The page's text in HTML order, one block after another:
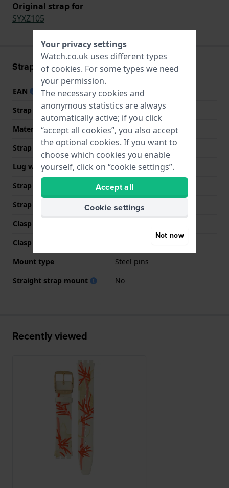
Original strap for
SYXZ105
Strap information
EAN
7610522890589
Strap material
Textile
Material type
Textile and leather
Strap width
15.9 mm
Lug width
15.9 mm
Strap width at the clasp
16 mm
Strap colour
Multicolour
Clasp Type
Clasp colour
Mount type
Steel pins
Straight strap mount
No
Recently viewed
Your privacy settings
Watch.co.uk uses different types
of cookies. For some types we need
your permission.
The necessary cookies and
anonymous statistics are always
automatically active; if you click
“accept all cookies”, you also accept
the optional cookies. If you want to
choose which cookies you enable
yourself, click on “cookie settings”.
Accept all
Cookie settings
Not now